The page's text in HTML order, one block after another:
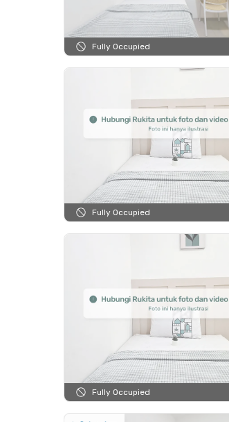
Fully Occupied
Fully Occupied
Fully Occupied